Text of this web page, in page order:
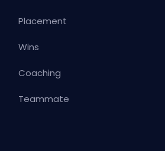
Placement
Wins
Coaching
Teammate